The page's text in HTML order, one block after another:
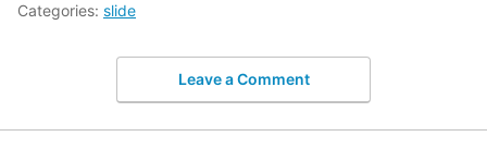
Categories: slide
Leave a Comment